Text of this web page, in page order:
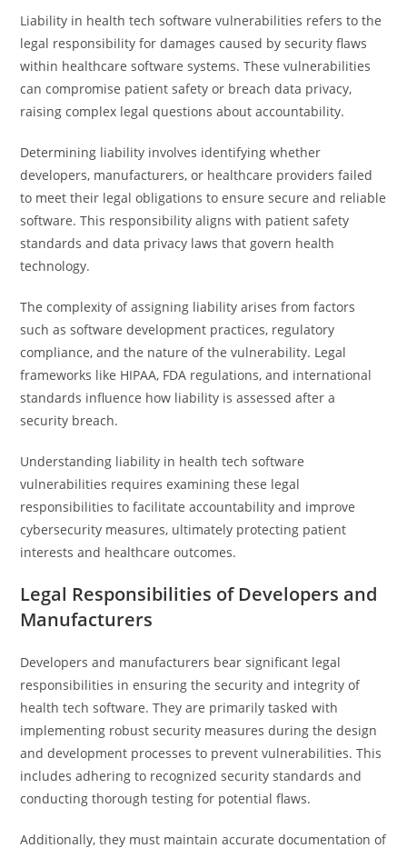
Liability in health tech software vulnerabilities refers to the
legal responsibility for damages caused by security flaws
within healthcare software systems. These vulnerabilities
can compromise patient safety or breach data privacy,
raising complex legal questions about accountability.
Determining liability involves identifying whether
developers, manufacturers, or healthcare providers failed
to meet their legal obligations to ensure secure and reliable
software. This responsibility aligns with patient safety
standards and data privacy laws that govern health
technology.
The complexity of assigning liability arises from factors
such as software development practices, regulatory
compliance, and the nature of the vulnerability. Legal
frameworks like HIPAA, FDA regulations, and international
standards influence how liability is assessed after a
security breach.
Understanding liability in health tech software
vulnerabilities requires examining these legal
responsibilities to facilitate accountability and improve
cybersecurity measures, ultimately protecting patient
interests and healthcare outcomes.
Legal Responsibilities of Developers and
Manufacturers
Developers and manufacturers bear significant legal
responsibilities in ensuring the security and integrity of
health tech software. They are primarily tasked with
implementing robust security measures during the design
and development processes to prevent vulnerabilities. This
includes adhering to recognized security standards and
conducting thorough testing for potential flaws.
Additionally, they must maintain accurate documentation of